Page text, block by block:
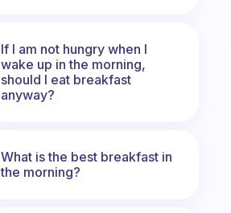
If I am not hungry when I
wake up in the morning,
should I eat breakfast
anyway?
What is the best breakfast in
the morning?